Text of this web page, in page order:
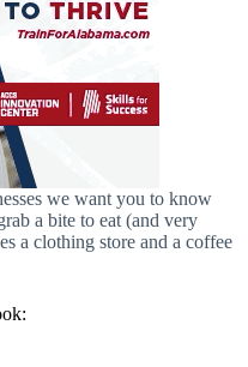
we want you to know
a bite to eat (and very
a clothing store and a coffee